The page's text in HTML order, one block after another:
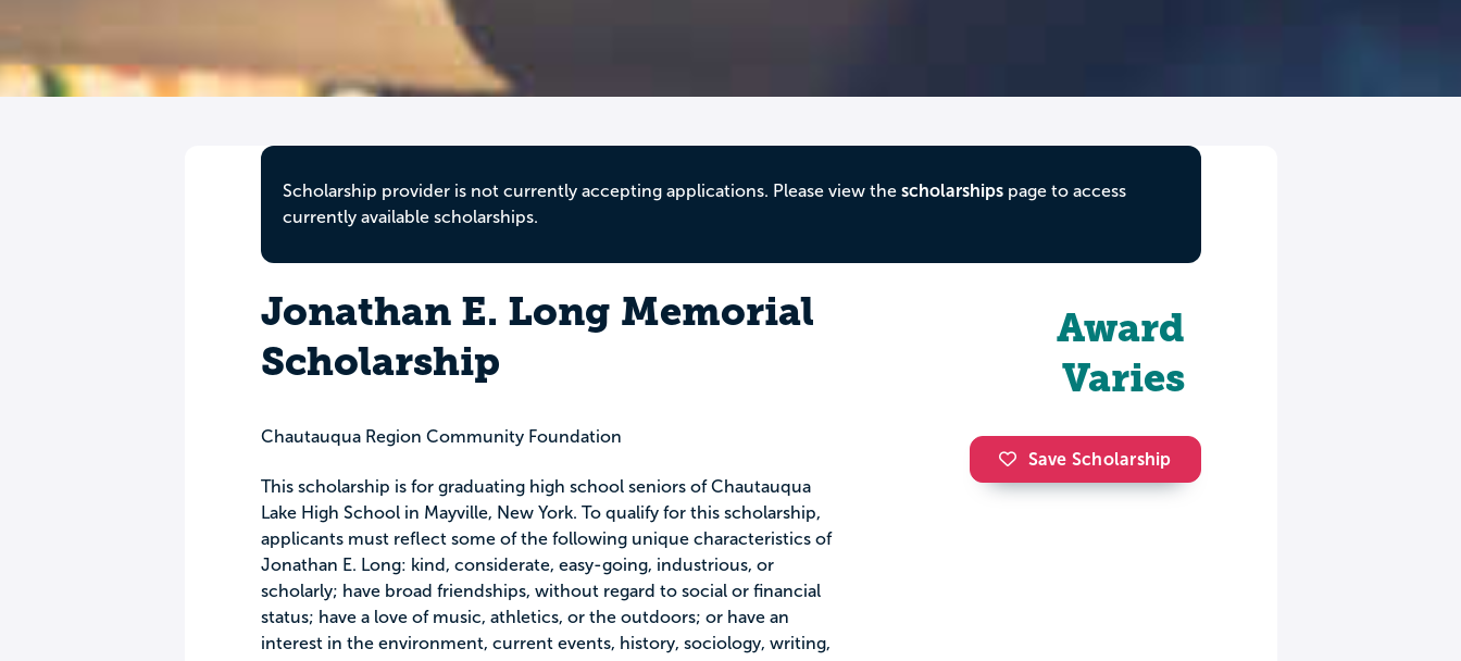
Scholarship provider is not currently accepting applications. Please view the scholarshipspage to access
currently available scholarships.
Jonathan E. Long Memorial
Scholarship
Chautauqua Region Community Foundation
This scholarship is for graduating high school seniors of Chautauqua
Lake High School in Mayville, New York. To qualify for this scholarship,
applicants must reflect some of the following unique characteristics of
Jonathan E. Long: kind, considerate, easy-going, industrious, or
scholarly; have broad friendships, without regard to social or financial
status; have a love of music, athletics, or the outdoors; or have an
interest in the environment, current events, history, sociology, writing,
Award
Varies
Save Scholarship